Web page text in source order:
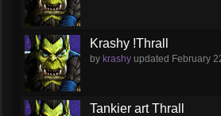
Krashy !Thrall
by krashy updated February
Tankier art Thrall